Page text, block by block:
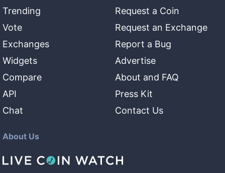
Trending
Vote
Exchanges
Widgets
Compare
API
Chat
Request a Coin
Request an Exchange
Report a Bug
Advertise
About and FAQ
Press Kit
Contact Us
About Us